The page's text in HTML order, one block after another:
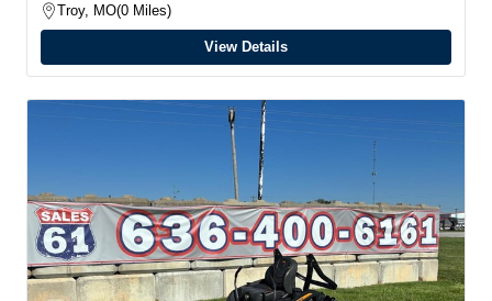
Troy, MO 0 Miles
View Details